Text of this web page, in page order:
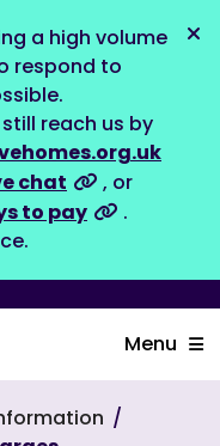
a high volume
respond to
reach us by
chat
, or
to pay
.
Menu